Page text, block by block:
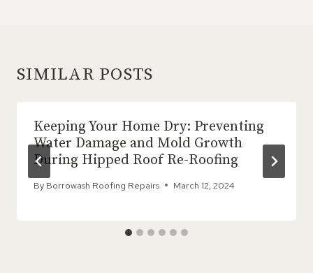
SIMILAR POSTS
Keeping Your Home Dry: Preventing
Water Damage and Mold Growth
During Hipped Roof Re-Roofing
By Borrowash Roofing Repairs March 12, 2024